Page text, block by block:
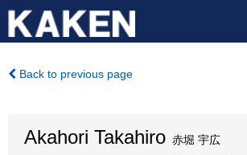
Back to previous page
Akahori Takahiro 赤堀 宇広